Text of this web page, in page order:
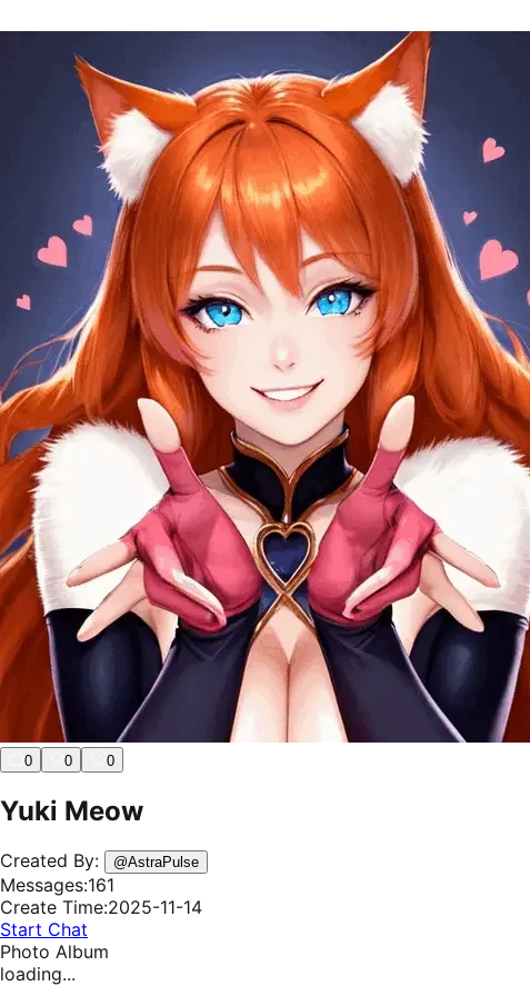
0 0 0
Yuki Meow
Created By: @AstraPulse
Messages:161
Create Time:2025-11-14
Start Chat
Photo Album
loading...